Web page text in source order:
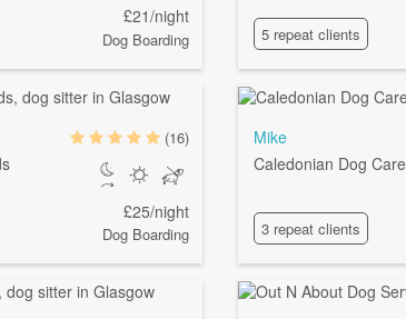
£21/night
Dog Boarding 5 repeat clients
(16)
£25/night
Dog Boarding
Mike
Caledonian Dog Care
3 repeat clients